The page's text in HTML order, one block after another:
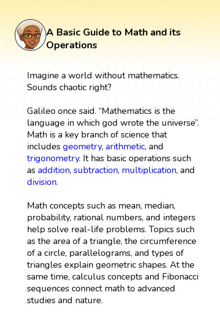
A Basic Guide to Math and its
Operations
Imagine a world without mathematics.
Sounds chaotic right?
Galileo once said. “Mathematics is the
language in which god wrote the universe”.
Math is a key branch of science that
includes geometry, arithmetic, and
trigonometry. It has basic operations such
as addition, subtraction, multiplication, and
division.
Math concepts such as mean, median,
probability, rational numbers, and integers
help solve real-life problems. Topics such
as the area of a triangle, the circumference
of a circle, parallelograms, and types of
triangles explain geometric shapes. At the
same time, calculus concepts and Fibonacci
sequences connect math to advanced
studies and nature.